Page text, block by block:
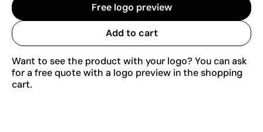
Free logo preview
Add to cart
Want to see the product with your logo? You can ask
for a free quote with a logo preview in the shopping
cart.